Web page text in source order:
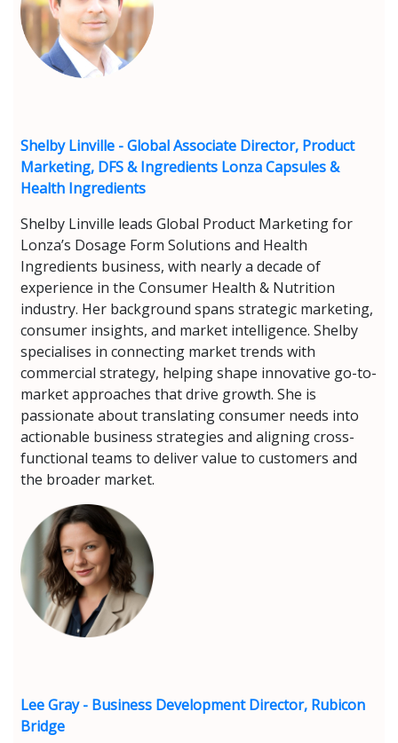
Shelby Linville - Global Associate Director, Product
Marketing, DFS & Ingredients Lonza Capsules &
Health Ingredients
Shelby Linville leads Global Product Marketing for
Lonza’s Dosage Form Solutions and Health
Ingredients business, with nearly a decade of
experience in the Consumer Health & Nutrition
industry. Her background spans strategic marketing,
consumer insights, and market intelligence. Shelby
specialises in connecting market trends with
commercial strategy, helping shape innovative go-to-
market approaches that drive growth. She is
passionate about translating consumer needs into
actionable business strategies and aligning cross-
functional teams to deliver value to customers and
the broader market.
Lee Gray - Business Development Director, Rubicon
Bridge